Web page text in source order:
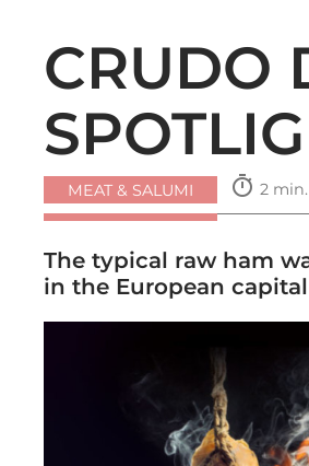
CRUDO
MEAT & SALUMI timer 2 min.
The typical raw ham
in the European capital